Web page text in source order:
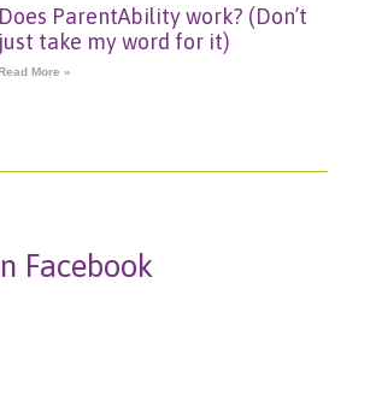
Does ParentAbility work? (Don’t
just take my word for it)
More »
Facebook